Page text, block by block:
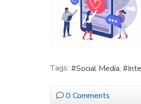
Tags: Social Media
0 Comments